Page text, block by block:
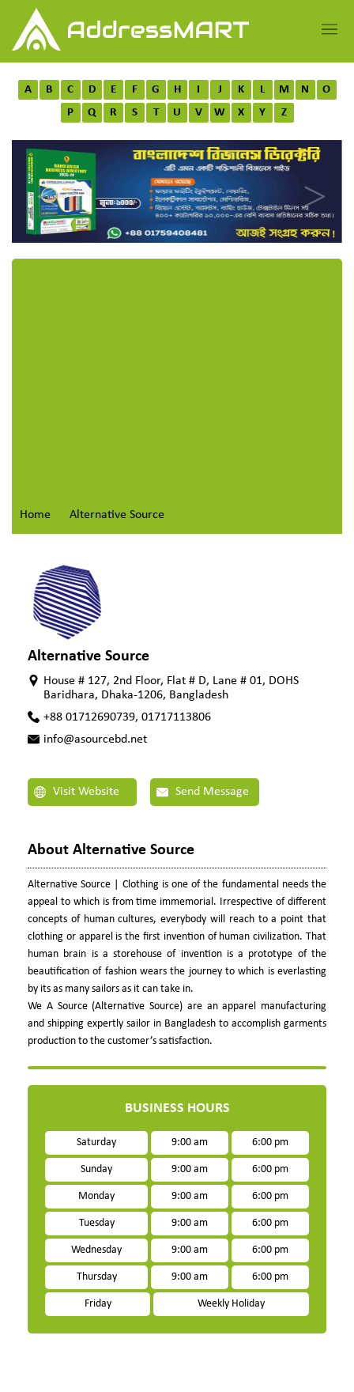
A B C D E F G H I J K L M N
O
P
Q R S T U V W X Y Z
Home Alternative Source
Alternative Source
House # 127, 2nd Floor, Flat # D, Lane # 01, DOHS
Baridhara, Dhaka-1206, Bangladesh
+88 01712690739, 01717113806
info@asourcebd.net
Visit Website Send Message
About Alternative Source
Alternative Source | Clothing is one of the fundamental needs the
appeal to which is from time immemorial. Irrespective of different
concepts of human cultures, everybody will reach to a point that
clothing or apparel is the first invention of human civilization. That
human brain is a storehouse of invention is a prototype of the
beautification of fashion wears the journey to which is everlasting
by its as many sailors as it can take in.
We A Source (Alternative Source) are an apparel manufacturing
and shipping expertly sailor in Bangladesh to accomplish garments
production to the customer’s satisfaction.
BUSINESS HOURS
Saturday 9:00 am 6:00 pm
Sunday 9:00 am 6:00 pm
Monday 9:00 am 6:00 pm
Tuesday 9:00 am 6:00 pm
Wednesday 9:00 am 6:00 pm
Thursday 9:00 am 6:00 pm
Friday Weekly Holiday